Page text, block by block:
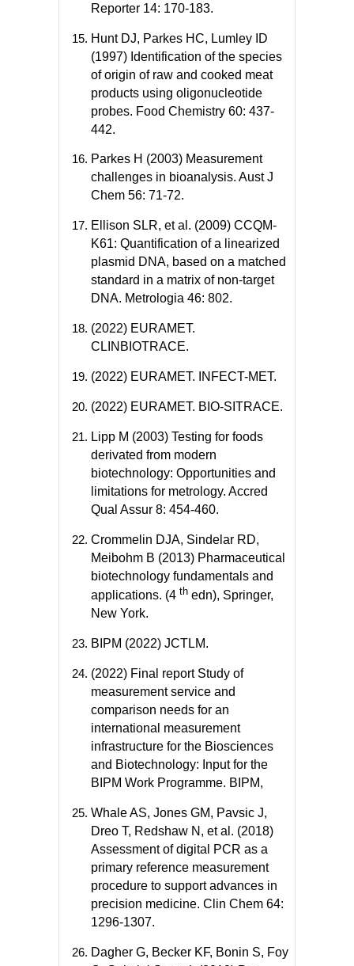
Reporter 14: 170-183.
Hunt DJ, Parkes HC, Lumley ID
(1997) Identification of the species
of origin of raw and cooked meat
products using oligonucleotide
probes. Food Chemistry 60: 437-
442.
Parkes H (2003) Measurement
challenges in bioanalysis. Aust J
Chem 56: 71-72.
Ellison SLR, et al. (2009) CCQM-
K61: Quantification of a linearized
plasmid DNA, based on a matched
standard in a matrix of non-target
DNA. Metrologia 46: 802.
(2022) EURAMET.
CLINBIOTRACE.
(2022) EURAMET. INFECT-MET.
(2022) EURAMET. BIO-SITRACE.
Lipp M (2003) Testing for foods
derivated from modern
biotechnology: Opportunities and
limitations for metrology. Accred
Qual Assur 8: 454-460.
Crommelin DJA, Sindelar RD,
Meibohm B (2013) Pharmaceutical
biotechnology fundamentals and
applications. (4 th edn), Springer,
New York.
BIPM (2022) JCTLM.
(2022) Final report Study of
measurement service and
comparison needs for an
international measurement
infrastructure for the Biosciences
and Biotechnology: Input for the
BIPM Work Programme. BIPM,
Whale AS, Jones GM, Pavsic J,
Dreo T, Redshaw N, et al. (2018)
Assessment of digital PCR as a
primary reference measurement
procedure to support advances in
precision medicine. Clin Chem 64:
1296-1307.
Dagher G, Becker KF, Bonin S, Foy